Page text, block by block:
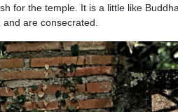
for the temple. It is a little like
are consecrated.